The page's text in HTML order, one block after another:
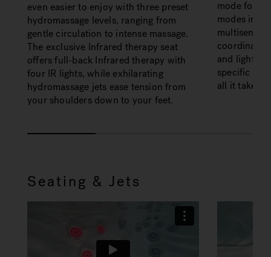
even easier to enjoy with three preset
hydromassage levels, ranging from
gentle circulation to intense massage.
The exclusive Infrared therapy seat
offers full-back Infrared therapy with
four IR lights, while exhilarating
hydromassage jets ease tension from
your shoulders down to your feet.
mode for
modes in
and
specific
all it takes.
Seating & Jets